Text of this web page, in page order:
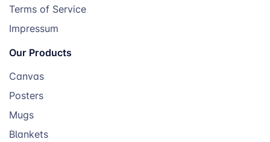
Terms of Service
Impressum
Our Products
Canvas
Posters
Mugs
Blankets